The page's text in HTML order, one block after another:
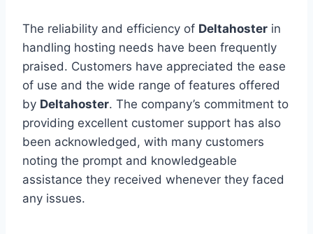
The reliability and efficiency of Deltahoster in
handling hosting needs have been frequently
praised. Customers have appreciated the ease
of use and the wide range of features offered
by Deltahoster. The company’s commitment to
providing excellent customer support has also
been acknowledged, with many customers
noting the prompt and knowledgeable
assistance they received whenever they faced
any issues.